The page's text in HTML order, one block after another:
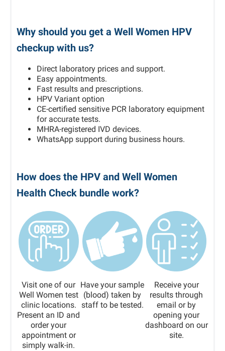
Why should you get a Well Women HPV
checkup with us?
Direct laboratory prices and support.
Easy appointments.
Fast results and prescriptions.
HPV Variant option
CE-certified sensitive PCR laboratory equipment
for accurate tests.
MHRA-registered IVD devices.
WhatsApp support during business hours.
How does the HPV and Well Women
Health Check bundle work?
Visit one of our
Well Women test
clinic locations.
Present an ID and
order your
appointment or
simply walk-in.
Have your sample
(blood) taken by
staff to be tested.
Receive your
results through
email or by
opening your
dashboard on our
site.